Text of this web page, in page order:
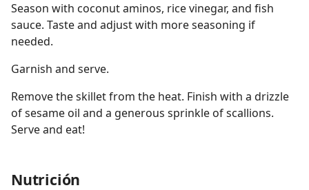
Season with coconut aminos, rice vinegar, and fish
sauce. Taste and adjust with more seasoning if
needed.
Garnish and serve.
Remove the skillet from the heat. Finish with a drizzle
of sesame oil and a generous sprinkle of scallions.
Serve and eat!
Nutrición